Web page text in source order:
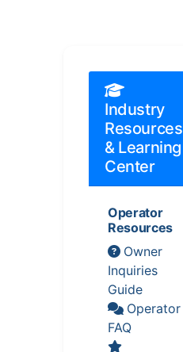
Industry
Resources
& Learning
Center
Operator
Resources
Owner
Inquiries
Guide
Operator
FAQ